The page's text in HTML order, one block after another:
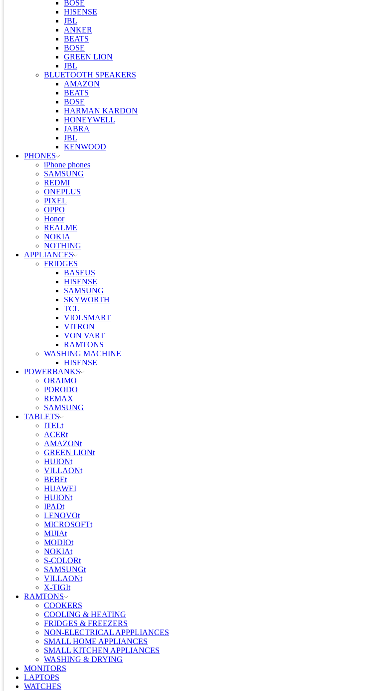
BOSE
HISENSE
JBL
ANKER
BEATS
BOSE
GREEN LION
JBL
BLUETOOTH SPEAKERS
AMAZON
BEATS
BOSE
HARMAN KARDON
HONEYWELL
JABRA
JBL
KENWOOD
PHONES
iPhone phones
SAMSUNG
REDMI
ONEPLUS
PIXEL
OPPO
Honor
REALME
NOKIA
NOTHING
APPLIANCES
FRIDGES
BASEUS
HISENSE
SAMSUNG
SKYWORTH
TCL
VIOLSMART
VITRON
VON VART
RAMTONS
WASHING MACHINE
HISENSE
POWERBANKS
ORAIMO
PORODO
REMAX
SAMSUNG
TABLETS
ITELt
ACERt
AMAZONt
GREEN LIONt
HUIONt
VILLAONt
BEBEt
HUAWEI
HUIONt
IPADt
LENOVOt
MICROSOFTt
MIJIAt
MODIOt
NOKIAt
S-COLORt
SAMSUNGt
VILLAONt
X-TIGIt
RAMTONS
COOKERS
COOLING & HEATING
FRIDGES & FREEZERS
NON-ELECTRICAL APPPLIANCES
SMALL HOME APPLIANCES
SMALL KITCHEN APPLIANCES
WASHING & DRYING
MONITORS
LAPTOPS
WATCHES